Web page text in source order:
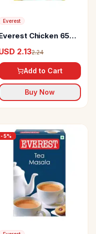
Everest
Chicken 65
2.132.24
Add to Cart
Buy Now
-5%